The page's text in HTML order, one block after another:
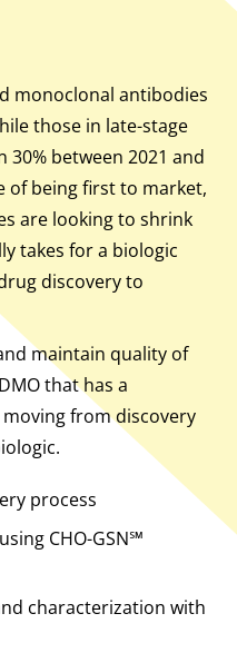
monoclonal antibodies
those in late-stage
between 2021 and
of being first to market,
are looking to shrink
takes for a biologic
discovery to
maintain quality of
that has a
from discovery
process
CHO-GSN℠
characterization with